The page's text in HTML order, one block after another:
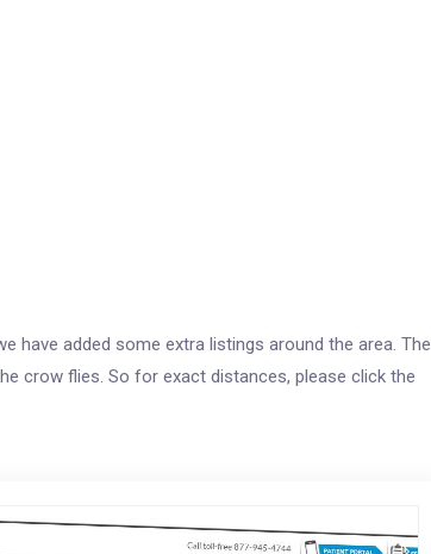
have added some extra listings around the area. The
crow flies. So for exact distances, please click the